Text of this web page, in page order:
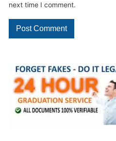
next time I comment.